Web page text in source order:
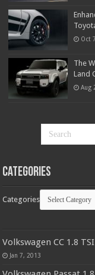
Oct
The
Land
Aug
Categories
Categories
Volkswagen CC 1.8
Jan 7, 2013